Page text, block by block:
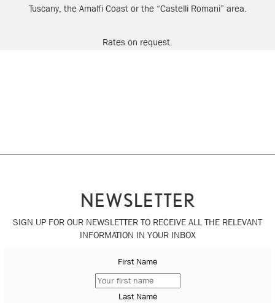
Tuscany, the Amalfi Coast or the “Castelli Romani” area.
Rates on request.
NEWSLETTER
SIGN UP FOR OUR NEWSLETTER TO RECEIVE ALL THE RELEVANT
INFORMATION IN YOUR INBOX
First Name
Last Name